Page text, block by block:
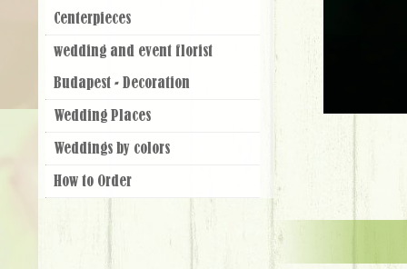
Centerpieces
wedding and event florist
Budapest - Decoration
Wedding Places
Weddings by colors
How to Order